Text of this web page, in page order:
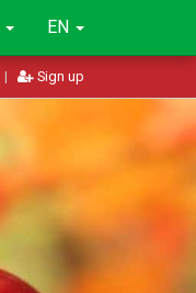
EN
| Sign up